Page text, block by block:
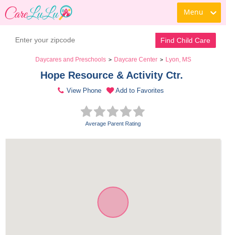
Menu
Find Child Care
Daycares and Preschools > Daycare Center > Lyon, MS
Hope Resource & Activity Ctr.
View Phone Add to Favorites
Average Parent Rating